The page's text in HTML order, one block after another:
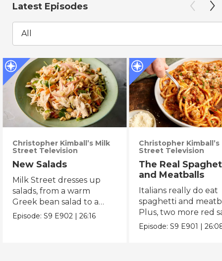
Latest Episodes
All
Christopher Kimball’s Milk
Street Television
New Salads
Milk Street dresses up
salads, from a warm
Greek bean salad to a
Spanish twist on Caesar.
Episode:S9 E902 |26:16
Christopher Kimball’s
Street Television
The Real
and Meatballs
Italians really do eat
spaghetti and
Plus, two more red
recipes.
Episode:S9 E901 |